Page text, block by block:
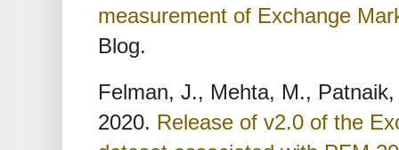
measurement of Exchange
Blog.
Felman, J., Mehta, M.,
2020. Release of v2.0 of the